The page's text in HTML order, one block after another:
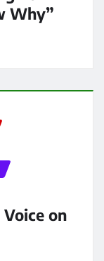
Why”
on